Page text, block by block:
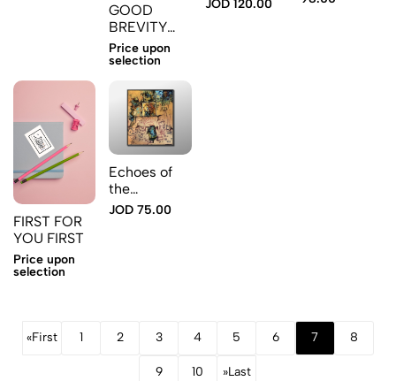
GOOD
BREVITY
MAKES
SENSE
Price upon
selection
JOD 120.00
FIRST FOR
YOU FIRST
Price upon
selection
Echoes of
the
Engravings
JOD 75.00
«First 1 2 3 4 5 6 7 8
9 10 »Last